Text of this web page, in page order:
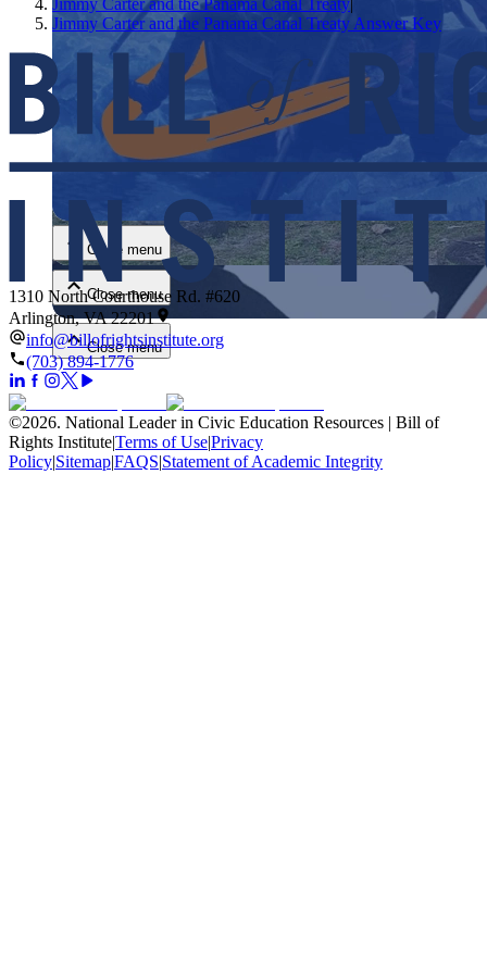
Close menu
Close menu
Close menu
Close menu
Jimmy Carter and the Panama Canal Treaty|
Jimmy Carter and the Panama Canal Treaty Answer Key
1310 North Courthouse Rd. #620
Arlington, VA 22201
info@billofrightsinstitute.org
(703) 894-1776
©2026. National Leader in Civic Education Resources | Bill of
Rights Institute|Terms of Use|Privacy
Policy|Sitemap|FAQS|Statement of Academic Integrity